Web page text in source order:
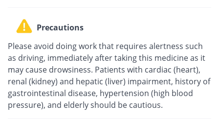
Precautions
Please avoid doing work that requires alertness such
as driving, immediately after taking this medicine as it
may cause drowsiness. Patients with cardiac (heart),
renal (kidney) and hepatic (liver) impairment, history of
gastrointestinal disease, hypertension (high blood
pressure), and elderly should be cautious.